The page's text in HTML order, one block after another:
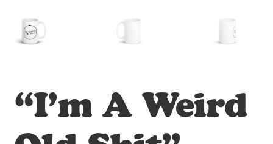
“I’m A Weird